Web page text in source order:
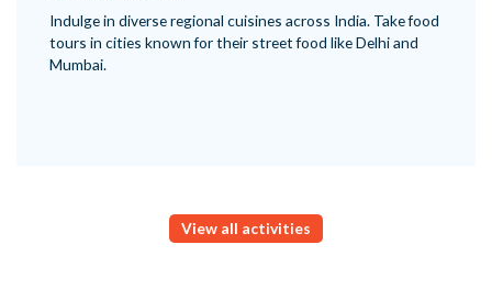
Indulge in diverse regional cuisines across India. Take food
tours in cities known for their street food like Delhi and
Mumbai.
View all activities